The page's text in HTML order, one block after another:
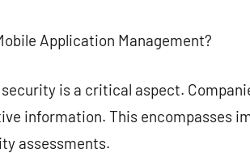
Application Management?
is a critical aspect.
information. This encompasses
assessments.